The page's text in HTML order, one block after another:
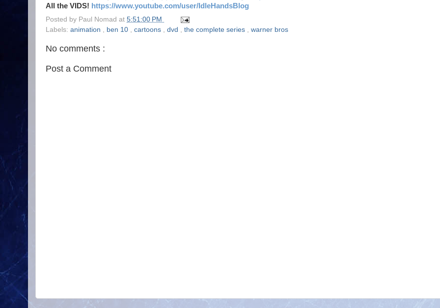
All the VIDS! https://www.youtube.com/user/IdleHandsBlog
Posted by Paul Nomad at 5:51:00 PM
Labels: animation ben 10 cartoons dvd the complete series warner bros
No comments :
Post a Comment